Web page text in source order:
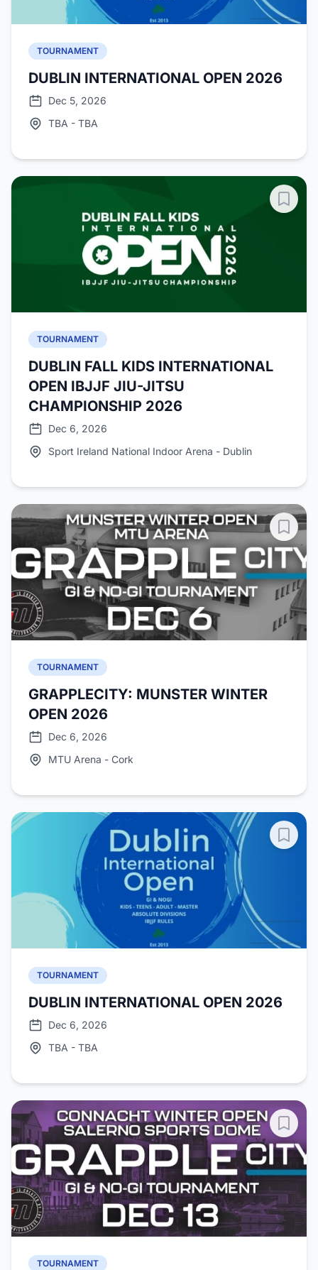
TOURNAMENT
DUBLIN INTERNATIONAL OPEN 2026
Dec 5, 2026
TBA - TBA
TOURNAMENT
DUBLIN FALL KIDS INTERNATIONAL
OPEN IBJJF JIU-JITSU
CHAMPIONSHIP 2026
Dec 6, 2026
Sport Ireland National Indoor Arena - Dublin
TOURNAMENT
GRAPPLECITY: MUNSTER WINTER
OPEN 2026
Dec 6, 2026
MTU Arena - Cork
TOURNAMENT
DUBLIN INTERNATIONAL OPEN 2026
Dec 6, 2026
TBA - TBA
TOURNAMENT